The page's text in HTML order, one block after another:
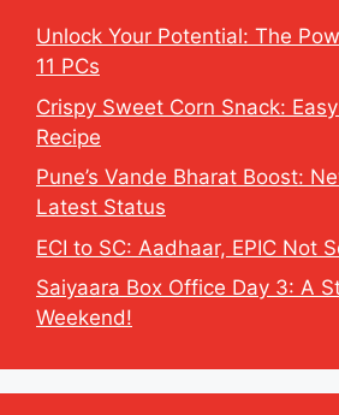
Unlock Your Potential: The
11 PCs
Crispy Sweet Corn Snack:
Recipe
Pune’s Vande Bharat Boost:
Latest Status
ECI to SC: Aadhaar, EPIC Not
Saiyaara Box Office Day 3: A
Weekend!